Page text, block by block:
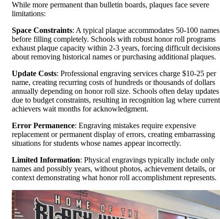
While more permanent than bulletin boards, plaques face severe
limitations:
Space Constraints: A typical plaque accommodates 50-100 names
before filling completely. Schools with robust honor roll programs
exhaust plaque capacity within 2-3 years, forcing difficult decisions
about removing historical names or purchasing additional plaques.
Update Costs: Professional engraving services charge $10-25 per
name, creating recurring costs of hundreds or thousands of dollars
annually depending on honor roll size. Schools often delay updates
due to budget constraints, resulting in recognition lag where current
achievers wait months for acknowledgment.
Error Permanence: Engraving mistakes require expensive
replacement or permanent display of errors, creating embarrassing
situations for students whose names appear incorrectly.
Limited Information: Physical engravings typically include only
names and possibly years, without photos, achievement details, or
context demonstrating what honor roll accomplishment represents.